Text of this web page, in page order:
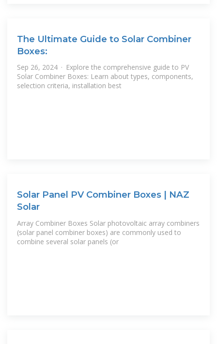
The Ultimate Guide to Solar Combiner
Boxes:
Sep 26, 2024 · Explore the comprehensive guide to PV
Solar Combiner Boxes: Learn about types, components,
selection criteria, installation best
Solar Panel PV Combiner Boxes | NAZ
Solar
Array Combiner Boxes Solar photovoltaic array combiners
(solar panel combiner boxes) are commonly used to
combine several solar panels (or